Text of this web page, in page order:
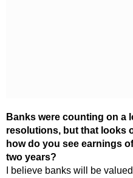
Banks were counting on a
resolutions, but that looks
how do you see earnings
two years?
I believe banks will be